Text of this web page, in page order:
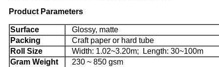
Product Parameters
Surface
Glossy, matte
Packing
Craft paper or hard tube
Roll Size
Width: 1.02~3.20m; Length: 30~100m
Gram Weight
230 ~ 850 gsm